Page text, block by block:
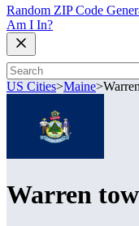
Random ZIP Code
Am I In?
US Cities>Maine>
Warren